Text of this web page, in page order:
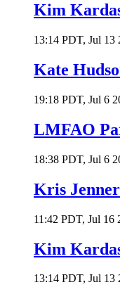
Kim
13:14 PDT, Jul 13
Kate
19:18 PDT, Jul 6
LMFAO
18:38 PDT, Jul 6
Kris
11:42 PDT, Jul 16
Kim
13:14 PDT, Jul 13